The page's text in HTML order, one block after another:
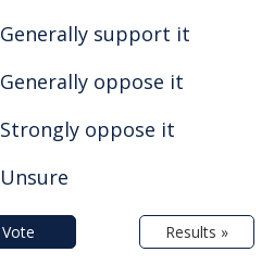
Generally support it
Generally oppose it
Strongly oppose it
Unsure
Vote Results »